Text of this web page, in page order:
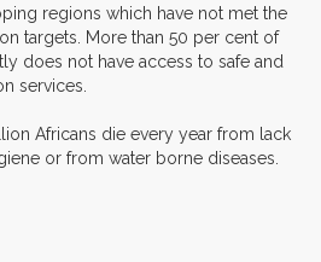
regions which have not met the
targets. More than 50 per cent of
does not have access to safe and
services.
Africans die every year from lack
or from water borne diseases.